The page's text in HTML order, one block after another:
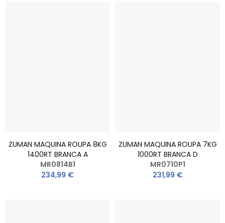
ZUMAN MAQUINA ROUPA 8KG
1400RT BRANCA A
MR0814B1
234,99 €
ZUMAN MAQUINA ROUPA 7KG
1000RT BRANCA D
MR0710P1
231,99 €